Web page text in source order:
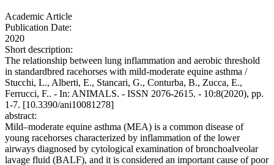
Academic Article
Publication Date:
2020
Short description:
The relationship between lung inflammation and aerobic threshold
in standardbred racehorses with mild-moderate equine asthma /
Stucchi, L., Alberti, E., Stancari, G., Conturba, B., Zucca, E.,
Ferrucci, F.. - In: ANIMALS. - ISSN 2076-2615. - 10:8(2020), pp.
1-7. [10.3390/ani10081278]
abstract:
Mild–moderate equine asthma (MEA) is a common disease of
young racehorses characterized by inflammation of the lower
airways diagnosed by cytological examination of bronchoalveolar
lavage fluid (BALF), and it is considered an important cause of poor